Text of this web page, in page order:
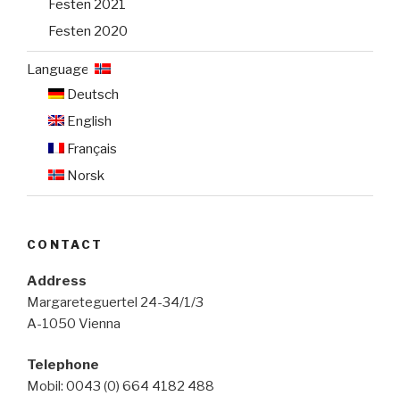
Festen 2021
Festen 2020
Language:
Deutsch
English
Français
Norsk
CONTACT
Address
Margareteguertel 24-34/1/3
A-1050 Vienna
Telephone
Mobil: 0043 (0) 664 4182 488